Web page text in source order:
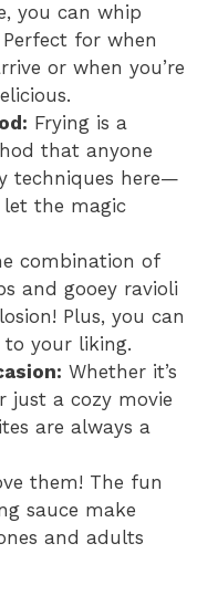
you can whip
for when
or when you’re
Frying is a
that anyone
techniques here—
the magic
combination of
and gooey ravioli
Plus, you can
your liking.
Whether it’s
just a cozy movie
are always a
them! The fun
sauce make
and adults